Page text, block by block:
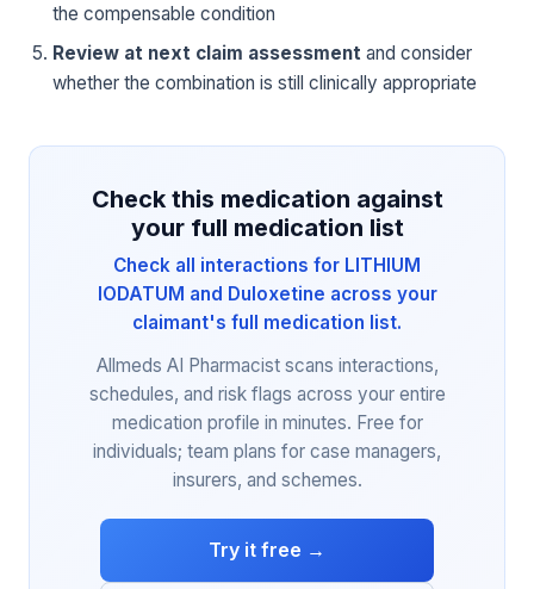
the compensable condition
Review at next claim assessment and consider
whether the combination is still clinically appropriate
Check this medication against
your full medication list
Check all interactions for LITHIUM
IODATUM and Duloxetine across your
claimant's full medication list.
Allmeds AI Pharmacist scans interactions,
schedules, and risk flags across your entire
medication profile in minutes. Free for
individuals; team plans for case managers,
insurers, and schemes.
Try it free →